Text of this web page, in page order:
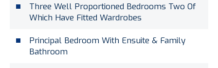
Three Well Proportioned Bedrooms Two Of
Which Have Fitted Wardrobes
Principal Bedroom With Ensuite & Family
Bathroom